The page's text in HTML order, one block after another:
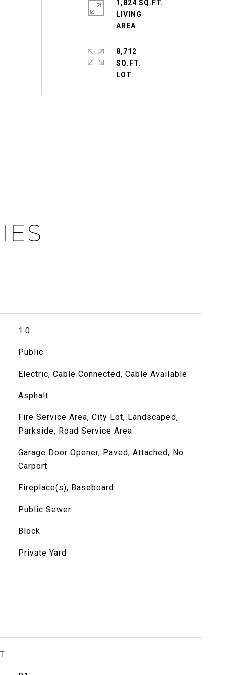
1,824 SQ.FT.
LIVING
8,712
SQ.FT.
1.0
Public
Electric, Cable Connected, Cable Available
Asphalt
Fire Service Area, City Lot, Landscaped,
Parkside, Road Service Area
Garage Door Opener, Paved, Attached, No
Carport
Fireplace(s), Baseboard
Public Sewer
Block
Private Yard